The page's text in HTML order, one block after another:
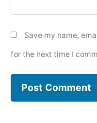
Save my name,
for the next time I